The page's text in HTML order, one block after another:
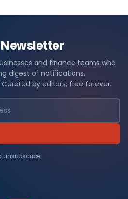
and finance teams who
digest of notifications,
by editors, free forever.
unsubscribe